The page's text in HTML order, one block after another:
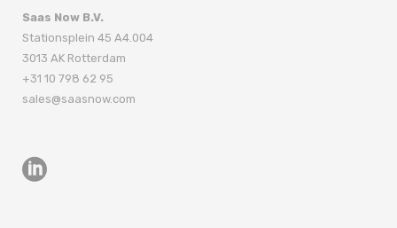
Saas Now B.V.
Stationsplein 45 A4.004
3013 AK Rotterdam
+31 10 798 62 95
sales@saasnow.com